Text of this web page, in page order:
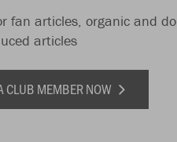
fan articles, organic and
articles
CLUB MEMBER NOW